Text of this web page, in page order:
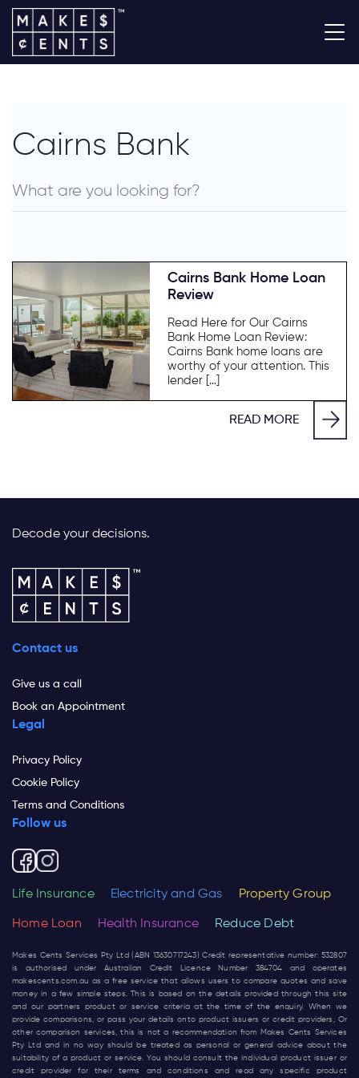
Cairns Bank
Cairns Bank Home Loan
Review
Read Here for Our Cairns
Bank Home Loan Review:
Cairns Bank home loans are
worthy of your attention. This
lender […]
READ MORE
Decode your decisions.
Contact us
Give us a call
Book an Appointment
Legal
Privacy Policy
Cookie Policy
Terms and Conditions
Follow us
Life Insurance Electricity and Gas Property Group
Home Loan Health Insurance Reduce Debt
Makes Cents Services Pty Ltd (ABN 13630717243) Credit representative number: 532807
is authorised under Australian Credit Licence Number 384704 and operates
makescents.com.au as a free service that allows users to compare quotes and save
money in a few simple steps. This is based on the details provided through this site
and our partners product or service criteria at the time of the enquiry. When we
provide comparisons, or pass your details onto product issuers or credit providers, Or
other comparison services, this is not a recommendation from Makes Cents Services
Pty Ltd and in no way should be treated as personal or general advice about the
suitability of a product or service. You should consult the individual product issuer or
credit provider for their terms and conditions and read any specific product